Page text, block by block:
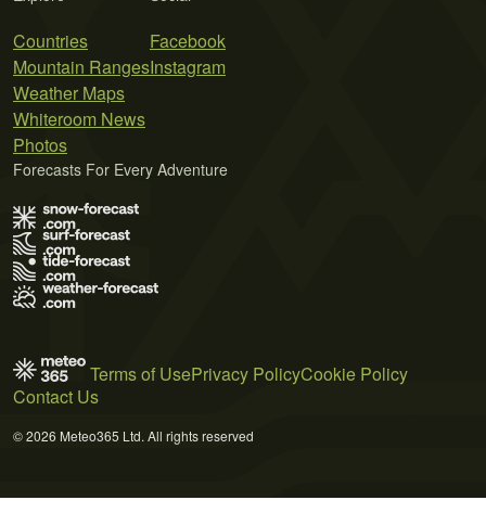
Countries
Mountain Ranges
Weather Maps
Whiteroom News
Photos
Facebook
Instagram
Forecasts For Every Adventure
Terms of UsePrivacy PolicyCookie Policy
Contact Us
© 2026 Meteo365 Ltd. All rights reserved